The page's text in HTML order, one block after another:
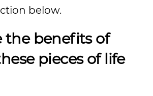
below.
the benefits of
pieces of life